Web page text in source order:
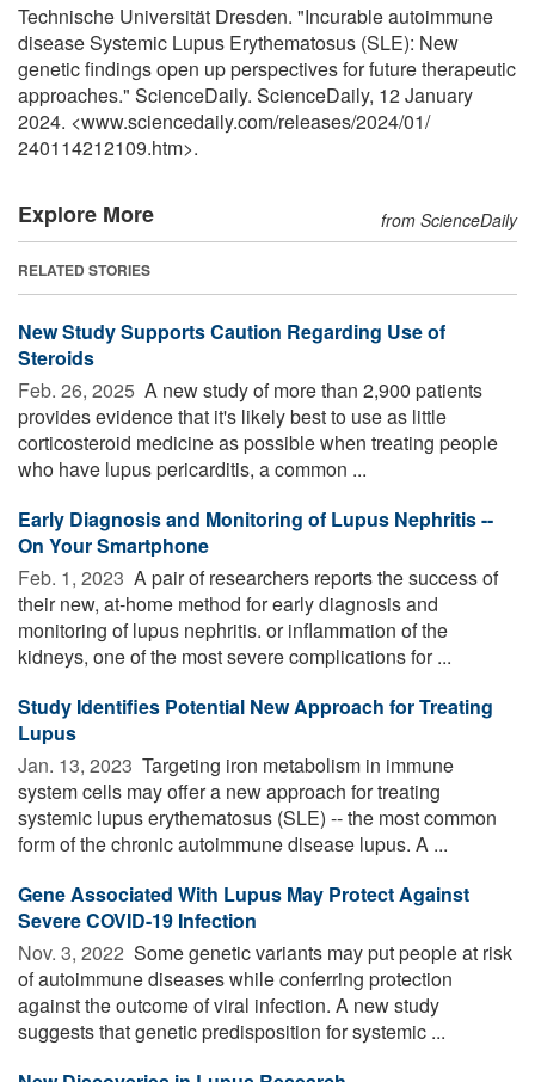
Technische Universität Dresden. "Incurable autoimmune
disease Systemic Lupus Erythematosus (SLE): New
genetic findings open up perspectives for future therapeutic
approaches." ScienceDaily. ScienceDaily, 12 January
2024. <www.sciencedaily.com/releases/2024/01/
240114212109.htm>.
Explore More from ScienceDaily
RELATED STORIES
New Study Supports Caution Regarding Use of
Steroids
Feb. 26, 2025  A new study of more than 2,900 patients
provides evidence that it's likely best to use as little
corticosteroid medicine as possible when treating people
who have lupus pericarditis, a common ...
Early Diagnosis and Monitoring of Lupus Nephritis --
On Your Smartphone
Feb. 1, 2023  A pair of researchers reports the success of
their new, at-home method for early diagnosis and
monitoring of lupus nephritis. or inflammation of the
kidneys, one of the most severe complications for ...
Study Identifies Potential New Approach for Treating
Lupus
Jan. 13, 2023  Targeting iron metabolism in immune
system cells may offer a new approach for treating
systemic lupus erythematosus (SLE) -- the most common
form of the chronic autoimmune disease lupus. A ...
Gene Associated With Lupus May Protect Against
Severe COVID-19 Infection
Nov. 3, 2022  Some genetic variants may put people at risk
of autoimmune diseases while conferring protection
against the outcome of viral infection. A new study
suggests that genetic predisposition for systemic ...